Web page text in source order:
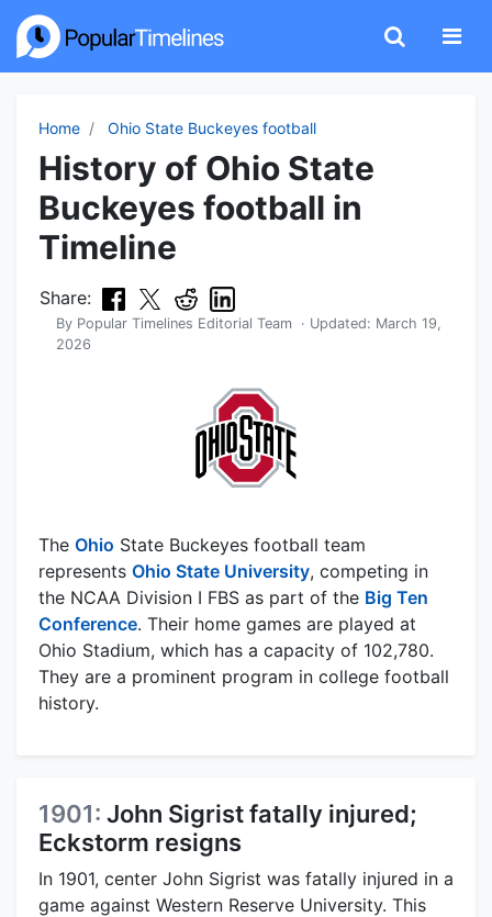
Home Ohio State Buckeyes football
History of Ohio State
Buckeyes football in
Timeline
Share:
By Popular Timelines Editorial Team · Updated: March 19,
2026
The Ohio State Buckeyes football team
represents Ohio State University, competing in
the NCAA Division I FBS as part of the Big Ten
Conference. Their home games are played at
Ohio Stadium, which has a capacity of 102,780.
They are a prominent program in college football
history.
1901: John Sigrist fatally injured;
Eckstorm resigns
In 1901, center John Sigrist was fatally injured in a
game against Western Reserve University. This